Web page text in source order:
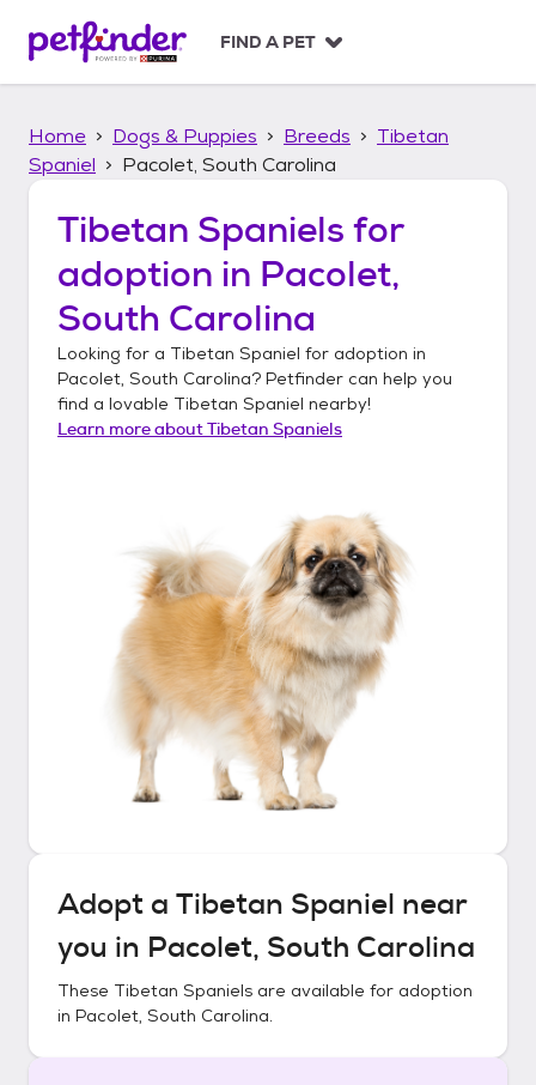
p
FIND A PET
Home Dogs & Puppies Breeds
Tibetan
Spaniel
Pacolet, South Carolina
Tibetan Spaniels for
adoption in Pacolet,
South Carolina
Looking for a Tibetan Spaniel for adoption in
Pacolet, South Carolina? Petfinder can help you
find a lovable Tibetan Spaniel nearby!
Learn more aboutTibetan Spaniels
Adopt a Tibetan Spaniel near
you in Pacolet, South Carolina
These Tibetan Spaniels are available for adoption
in Pacolet, South Carolina.